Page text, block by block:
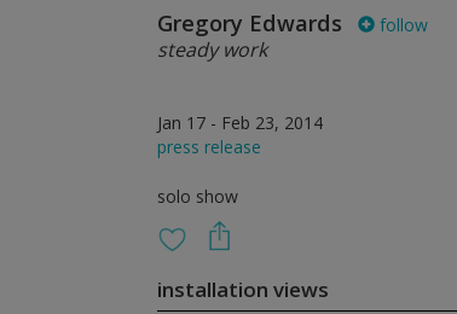
Gregory Edwards follow
steady work
Jan 17 - Feb 23, 2014
press release
solo show
installation views